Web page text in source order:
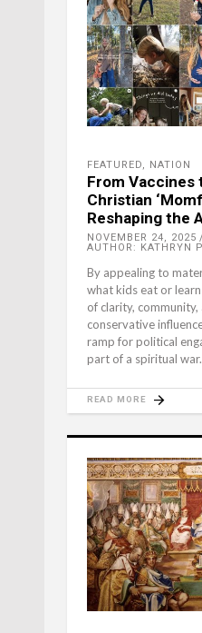
FEATURED, NATION
From Vaccines
Christian
Reshaping the
NOVEMBER 24, 2025
AUTHOR: KATHRYN
By appealing to
what kids eat or
of clarity,
conservative
ramp for political
part of a spiritual war.
READ MORE